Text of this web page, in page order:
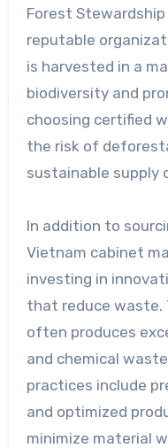
Forest Stewardship
reputable
is harvested in a
biodiversity and
choosing certified
the risk of
sustainable supply
In addition to
Vietnam cabinet
investing in
that reduce waste.
often produces
and chemical
practices include
and optimized
minimize material